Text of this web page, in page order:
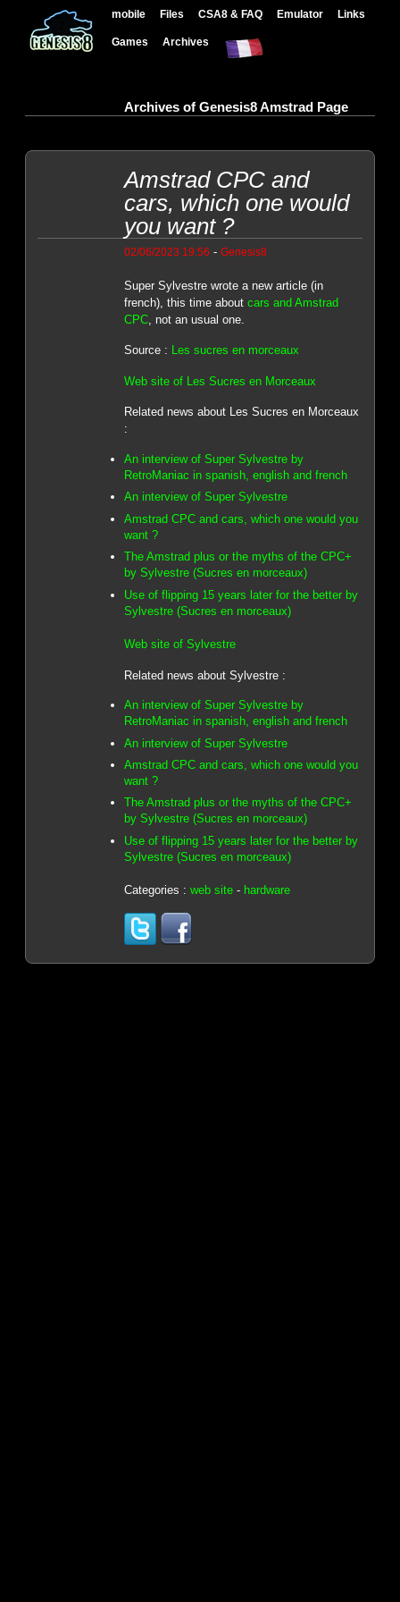
mobile Files CSA8 & FAQ Emulator Links
Games Archives
Archives of Genesis8 Amstrad Page
Amstrad CPC and
cars, which one would
you want ?
02/06/2023 19:56 - Genesis8
Super Sylvestre wrote a new article (in
french), this time about cars and Amstrad
CPC, not an usual one.
Source : Les sucres en morceaux
Web site of Les Sucres en Morceaux
Related news about Les Sucres en Morceaux
:
An interview of Super Sylvestre by
RetroManiac in spanish, english and french
An interview of Super Sylvestre
Amstrad CPC and cars, which one would you
want ?
The Amstrad plus or the myths of the CPC+
by Sylvestre (Sucres en morceaux)
Use of flipping 15 years later for the better by
Sylvestre (Sucres en morceaux)
Web site of Sylvestre
Related news about Sylvestre :
An interview of Super Sylvestre by
RetroManiac in spanish, english and french
An interview of Super Sylvestre
Amstrad CPC and cars, which one would you
want ?
The Amstrad plus or the myths of the CPC+
by Sylvestre (Sucres en morceaux)
Use of flipping 15 years later for the better by
Sylvestre (Sucres en morceaux)
Categories : web site- hardware